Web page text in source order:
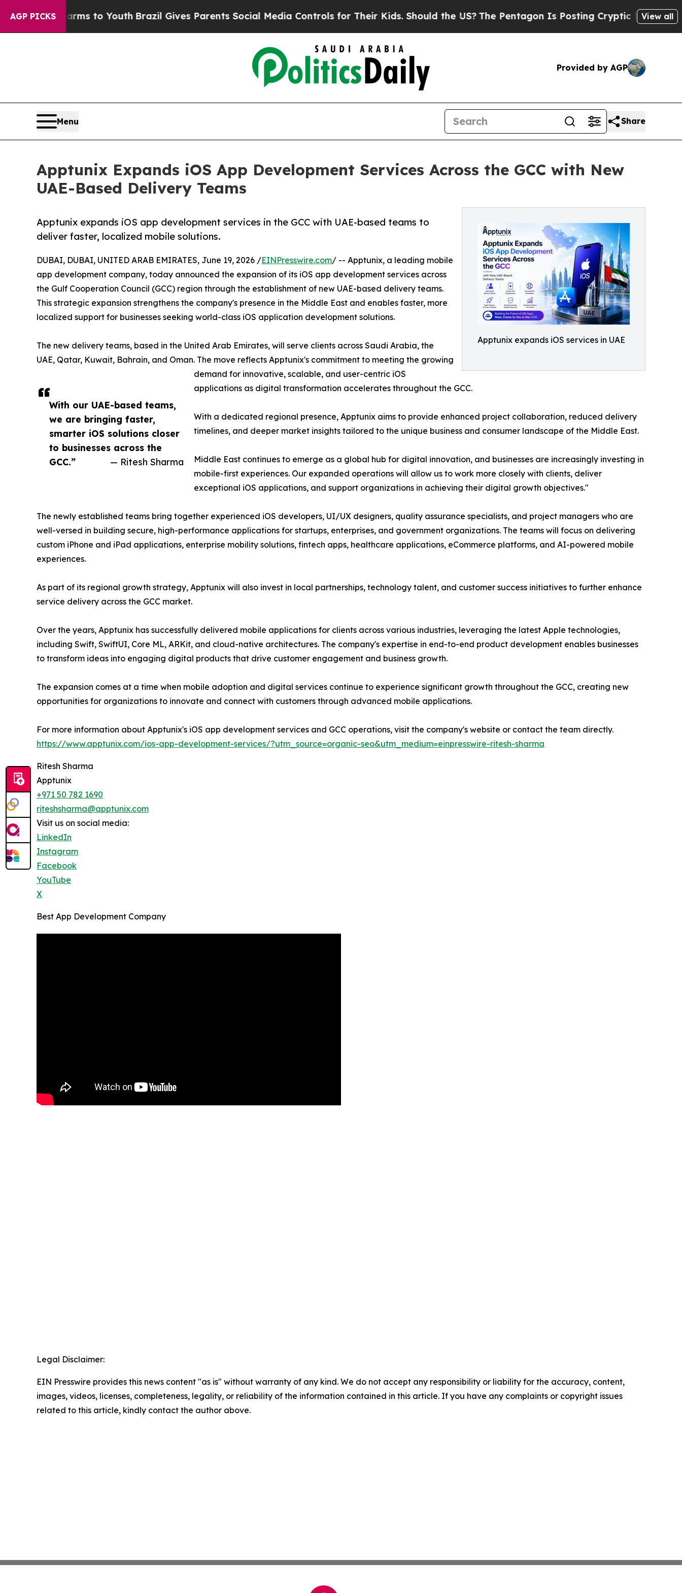
AGP PICKS
Harms to YouthBrazil Gives Parents Social Media Controls for Their Kids. Should the US?The Pentagon Is Posting Cryptic Biblical Messages
View all
Provided by AGP
Menu Share
Apptunix Expands iOS App Development Services Across the GCC with New
UAE-Based Delivery Teams
Apptunix expands iOS services in UAE
Apptunix expands iOS app development services in the GCC with UAE-based teams to
deliver faster, localized mobile solutions.
With our UAE-based teams,
we are bringing faster,
smarter iOS solutions closer
to businesses across the
GCC.”
— Ritesh Sharma
DUBAI, DUBAI, UNITED ARAB EMIRATES, June 19, 2026 /EINPresswire.com/ -- Apptunix, a leading mobile
app development company, today announced the expansion of its iOS app development services across
the Gulf Cooperation Council (GCC) region through the establishment of new UAE-based delivery teams.
This strategic expansion strengthens the company's presence in the Middle East and enables faster, more
localized support for businesses seeking world-class iOS application development solutions.
The new delivery teams, based in the United Arab Emirates, will serve clients across Saudi Arabia, the
UAE, Qatar, Kuwait, Bahrain, and Oman. The move reflects Apptunix's commitment to meeting the growing
demand for innovative, scalable, and user-centric iOS
applications as digital transformation accelerates throughout the GCC.
With a dedicated regional presence, Apptunix aims to provide enhanced project collaboration, reduced delivery
timelines, and deeper market insights tailored to the unique business and consumer landscape of the Middle East.
Middle East continues to emerge as a global hub for digital innovation, and businesses are increasingly investing in
mobile-first experiences. Our expanded operations will allow us to work more closely with clients, deliver
exceptional iOS applications, and support organizations in achieving their digital growth objectives."
The newly established teams bring together experienced iOS developers, UI/UX designers, quality assurance specialists, and project managers who are
well-versed in building secure, high-performance applications for startups, enterprises, and government organizations. The teams will focus on delivering
custom iPhone and iPad applications, enterprise mobility solutions, fintech apps, healthcare applications, eCommerce platforms, and AI-powered mobile
experiences.
As part of its regional growth strategy, Apptunix will also invest in local partnerships, technology talent, and customer success initiatives to further enhance
service delivery across the GCC market.
Over the years, Apptunix has successfully delivered mobile applications for clients across various industries, leveraging the latest Apple technologies,
including Swift, SwiftUI, Core ML, ARKit, and cloud-native architectures. The company's expertise in end-to-end product development enables businesses
to transform ideas into engaging digital products that drive customer engagement and business growth.
The expansion comes at a time when mobile adoption and digital services continue to experience significant growth throughout the GCC, creating new
opportunities for organizations to innovate and connect with customers through advanced mobile applications.
For more information about Apptunix's iOS app development services and GCC operations, visit the company's website or contact the team directly.
https://www.apptunix.com/ios-app-development-services/?utm_source=organic-seo&utm_medium=einpresswire-ritesh-sharma
Ritesh Sharma
Apptunix
+971 50 782 1690
riteshsharma@apptunix.com
Visit us on social media:
LinkedIn
Instagram
Facebook
YouTube
X
Best App Development Company
Legal Disclaimer:
EIN Presswire provides this news content "as is" without warranty of any kind. We do not accept any responsibility or liability for the accuracy, content,
images, videos, licenses, completeness, legality, or reliability of the information contained in this article. If you have any complaints or copyright issues
related to this article, kindly contact the author above.